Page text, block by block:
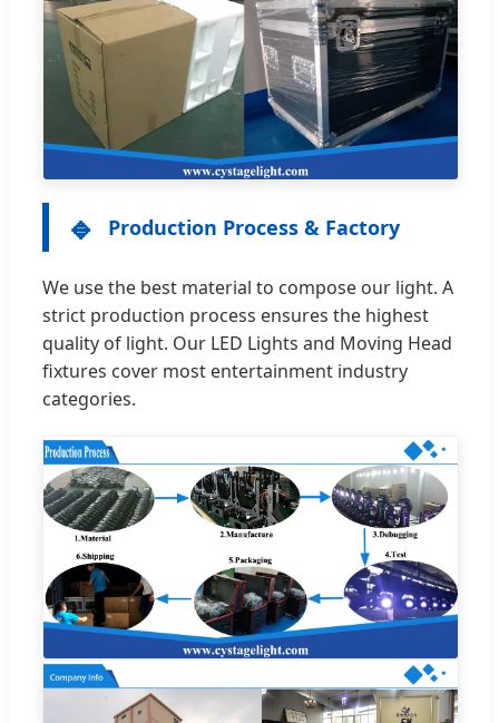
🔹 Production Process & Factory
We use the best material to compose our light. A
strict production process ensures the highest
quality of light. Our LED Lights and Moving Head
fixtures cover most entertainment industry
categories.